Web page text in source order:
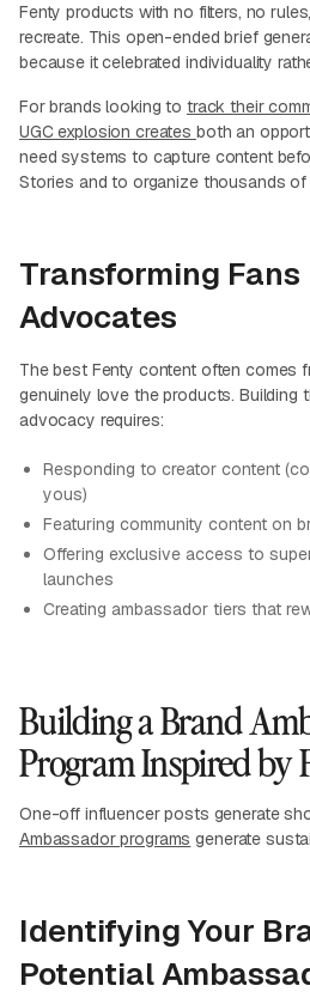
Fenty products with no filters, no
recreate. This open-ended brief
because it celebrated individuality
For brands looking to track their
UGC explosion creates both an
need systems to capture content
Stories and to organize thousands
Transforming
Advocates
The best Fenty content often comes
genuinely love the products. Building
advocacy requires:
Responding to creator content
yous)
Featuring community content on
Offering exclusive access to
launches
Creating ambassador tiers that
Building a Brand
Program Inspired by
One-off influencer posts generate
Ambassador programs generate
Identifying Your
Potential